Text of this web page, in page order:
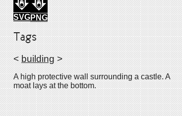
SVGPNG
Tags
< building >
A high protective wall surrounding a castle. A
moat lays at the bottom.